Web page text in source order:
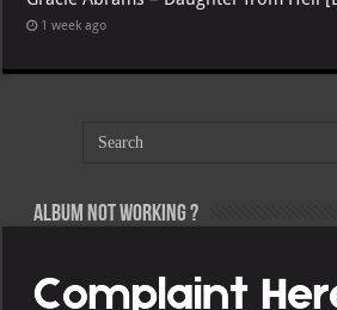
1 week ago
Album not Working ?